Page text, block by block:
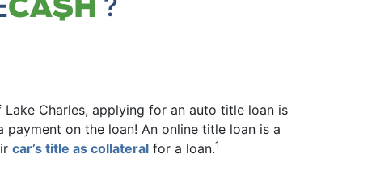
Charles, applying for an auto title loan is
on the loan! An online title loan is a
car’s title as collateral for a loan.1